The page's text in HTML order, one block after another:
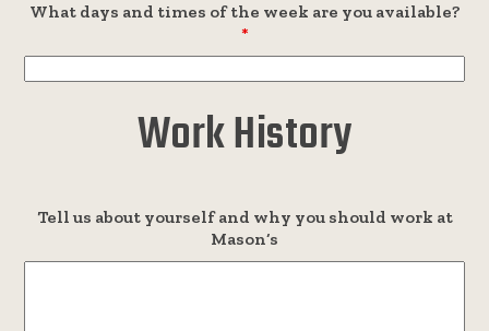
What days and times of the week are you available?
*
Work History
Tell us about yourself and why you should work at
Mason’s